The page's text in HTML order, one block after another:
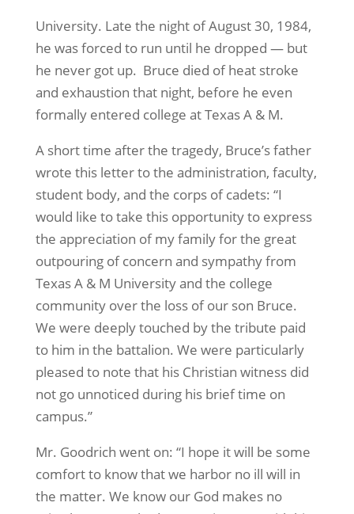
University. Late the night of August 30, 1984,
he was forced to run until he dropped — but
he never got up. Bruce died of heat stroke
and exhaustion that night, before he even
formally entered college at Texas A & M.
A short time after the tragedy, Bruce’s father
wrote this letter to the administration, faculty,
student body, and the corps of cadets: “I
would like to take this opportunity to express
the appreciation of my family for the great
outpouring of concern and sympathy from
Texas A & M University and the college
community over the loss of our son Bruce.
We were deeply touched by the tribute paid
to him in the battalion. We were particularly
pleased to note that his Christian witness did
not go unnoticed during his brief time on
campus.”
Mr. Goodrich went on: “I hope it will be some
comfort to know that we harbor no ill will in
the matter. We know our God makes no